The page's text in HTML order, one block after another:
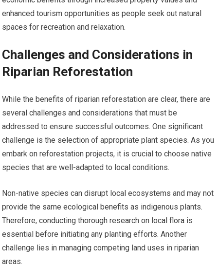
enhanced tourism opportunities as people seek out natural
spaces for recreation and relaxation.
Challenges and Considerations in
Riparian Reforestation
While the benefits of riparian reforestation are clear, there are
several challenges and considerations that must be
addressed to ensure successful outcomes. One significant
challenge is the selection of appropriate plant species. As you
embark on reforestation projects, it is crucial to choose native
species that are well-adapted to local conditions.
Non-native species can disrupt local ecosystems and may not
provide the same ecological benefits as indigenous plants.
Therefore, conducting thorough research on local flora is
essential before initiating any planting efforts. Another
challenge lies in managing competing land uses in riparian
areas.